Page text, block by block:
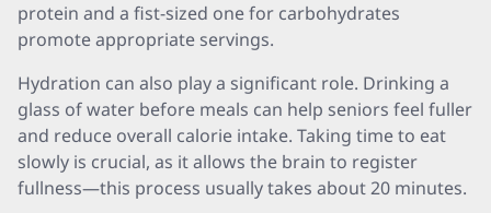
protein and a fist-sized one for carbohydrates
promote appropriate servings.
Hydration can also play a significant role. Drinking a
glass of water before meals can help seniors feel fuller
and reduce overall calorie intake. Taking time to eat
slowly is crucial, as it allows the brain to register
fullness—this process usually takes about 20 minutes.